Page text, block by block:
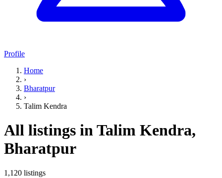
Profile
Home
›
Bharatpur
›
Talim Kendra
All listings in Talim Kendra,
Bharatpur
1,120 listings